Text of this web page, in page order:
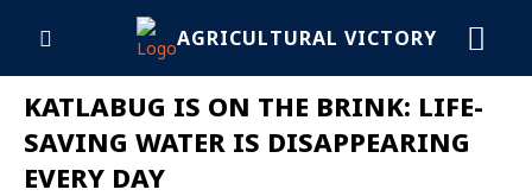
AGRICULTURAL VICTORY
KATLABUG IS ON THE BRINK: LIFE-
SAVING WATER IS DISAPPEARING
EVERY DAY